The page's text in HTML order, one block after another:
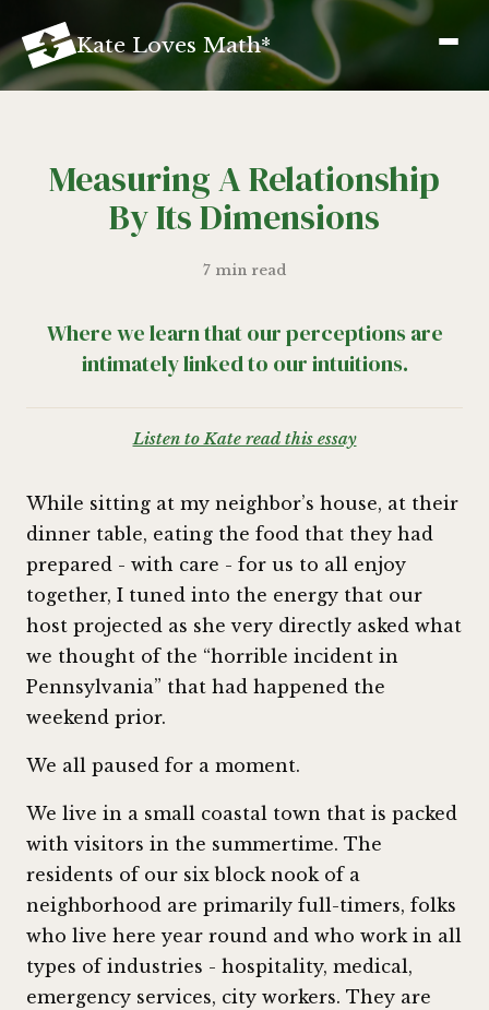
Kate Loves Math*
Measuring A Relationship
By Its Dimensions
7 min read
Where we learn that our perceptions are
intimately linked to our intuitions.
Listen to Kate read this essay
While sitting at my neighbor’s house, at their
dinner table, eating the food that they had
prepared - with care - for us to all enjoy
together, I tuned into the energy that our
host projected as she very directly asked what
we thought of the “horrible incident in
Pennsylvania” that had happened the
weekend prior.
We all paused for a moment.
We live in a small coastal town that is packed
with visitors in the summertime. The
residents of our six block nook of a
neighborhood are primarily full-timers, folks
who live here year round and who work in all
types of industries - hospitality, medical,
emergency services, city workers. They are